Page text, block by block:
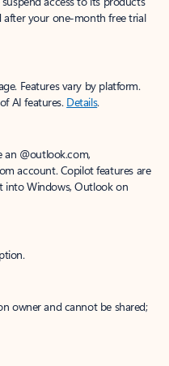
after your one-month free trial
Features vary by platform.
AI features. Details.
an @outlook.com,
account. Copilot features are
into Windows, Outlook on
owner and cannot be shared;